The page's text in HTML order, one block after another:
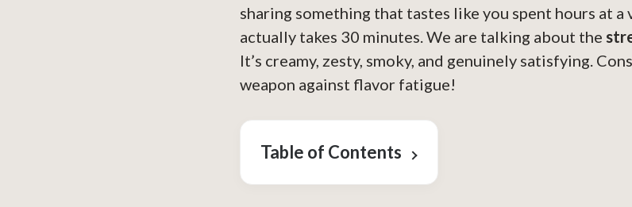
sharing something that tastes like you spent hours at
actually takes 30 minutes. We are talking about the
It’s creamy, zesty, smoky, and genuinely satisfying.
weapon against flavor fatigue!
Table of Contents